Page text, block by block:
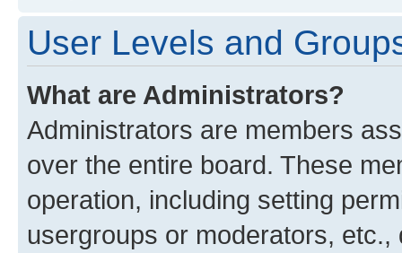
User Levels and
What are Administrators?
Administrators are members
over the entire board. These
operation, including setting
usergroups or moderators,